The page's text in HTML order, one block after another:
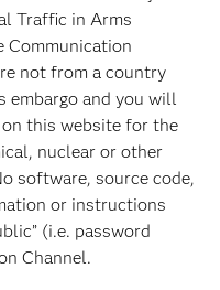
Traffic in Arms
Communication
not from a country
embargo and you will
this website for the
nuclear or other
software, source code,
or instructions
(i.e. password
Channel.